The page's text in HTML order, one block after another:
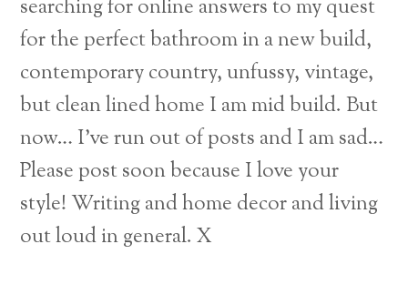
searching for online answers to my quest
for the perfect bathroom in a new build,
contemporary country, unfussy, vintage,
but clean lined home I am mid build. But
now… I’ve run out of posts and I am sad…
Please post soon because I love your
style! Writing and home decor and living
out loud in general. X